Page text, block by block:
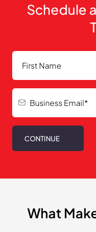
Schedule
CONTINUE
What